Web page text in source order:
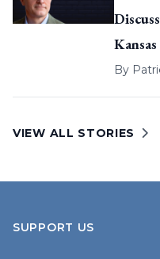
By
VIEW ALL STORIES
SUPPORT US